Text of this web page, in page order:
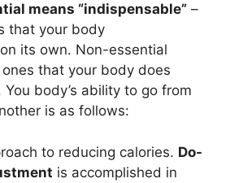
means “indispensable” –
that your body
its own. Non-essential
that your body does
body’s ability to go from
is as follows:
to reducing calories. Do-
is accomplished in